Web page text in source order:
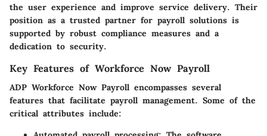
the user experience and improve service delivery. Their
position as a trusted partner for payroll solutions is
supported by robust compliance measures and a
dedication to security.
Key Features of Workforce Now Payroll
ADP Workforce Now Payroll encompasses several
features that facilitate payroll management. Some of the
critical attributes include: